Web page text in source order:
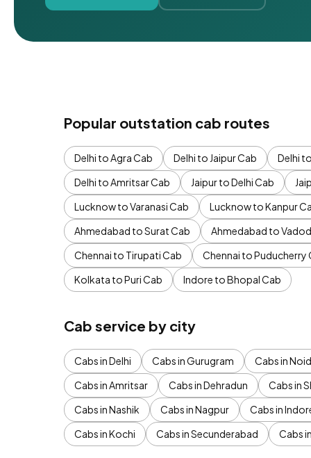
Popular outstation cab routes
Delhi to Agra Cab Delhi to Jaipur Cab Delhi
Delhi to Amritsar Cab
Jaipur to Delhi Cab
Lucknow to Varanasi Cab
Lucknow to Kanpur
Ahmedabad to Surat Cab
Ahmedabad to
Chennai to Tirupati Cab
Chennai to Puducherry
Kolkata to Puri Cab
Indore to Bhopal Cab
Cab service by city
Cabs in Delhi Cabs in Gurugram Cabs in
Cabs in Amritsar
Cabs in Dehradun Cabs in
Cabs in Nashik
Cabs in Nagpur Cabs in
Cabs in Kochi
Cabs in Secunderabad Cabs